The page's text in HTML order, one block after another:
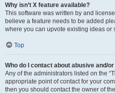
Why isn’t X feature available?
This software was written by and
believe a feature needs to be added
where you can upvote existing ideas or
Top
Who do I contact about abusive and/
Any of the administrators listed on the
appropriate point of contact for your
then you should contact the owner of